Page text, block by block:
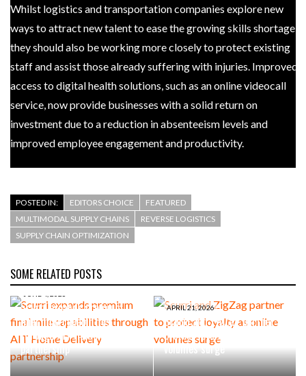
Whilst logistics and transportation companies explore new
ways to attract new talent to ease the growing skills shortage,
they should also be working more closely to protect existing
staff and assist those already suffering with injuries. Improved
access to digital health solutions, such as an online videocall
service, now provide businesses with a solid return on
investment due to a reduction in absenteeism levels and
improved employee engagement and productivity.
POSTED IN: EDITORS CHOICE
FEATURED
MULTIMODAL SUPPLY CHAINS
REVERSE LOGISTICS
SUPPLY CHAIN OPTIMIZATION
SOME RELATED POSTS
Scurri expands premium
final mile capabilities
through AIT Home Delivery
partnership
APRIL 21, 2026
Scurri and ZigZag partner to
protect loyalty as online
volumes surge